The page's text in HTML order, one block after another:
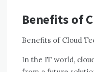
Benefits of
Benefits оf Cloud
In thе IT world,